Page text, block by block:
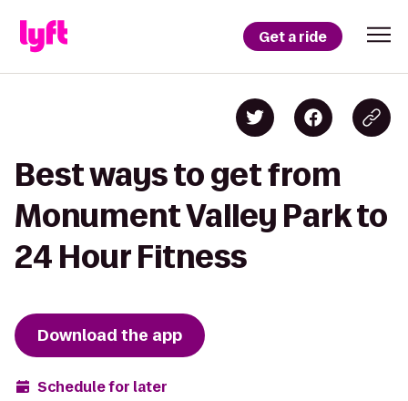
Get a ride
Best ways to get from
Monument Valley Park to
24 Hour Fitness
Download the app
Schedule for later